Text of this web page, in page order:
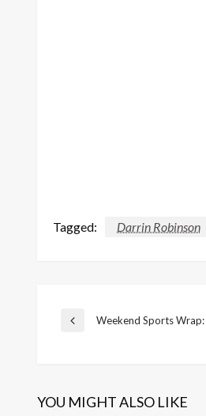
Tagged: Darrin Robinson
Post
Previous
Weekend Sports
YOU MIGHT ALSO LIKE